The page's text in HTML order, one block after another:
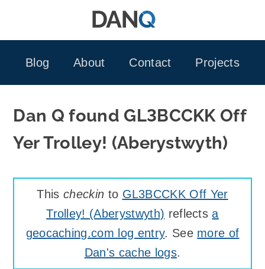
Blog
About Contact Projects
Dan Q found GL3BCCKK Off
Yer Trolley! (Aberystwyth)
This checkin to GL3BCCKK Off Yer
Trolley! (Aberystwyth) reflectsa
geocaching.com log entry. See more of
Dan's cache logs.